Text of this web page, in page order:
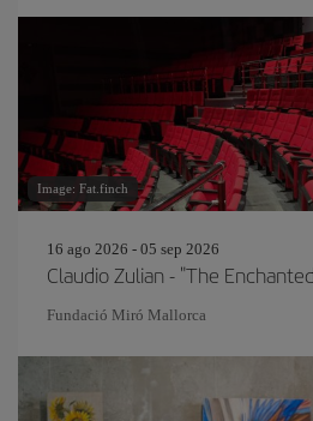
Image: Fat.finch
16 ago 2026 - 05 sep 2026
Claudio Zulian - "The
Fundació Miró Mallorca